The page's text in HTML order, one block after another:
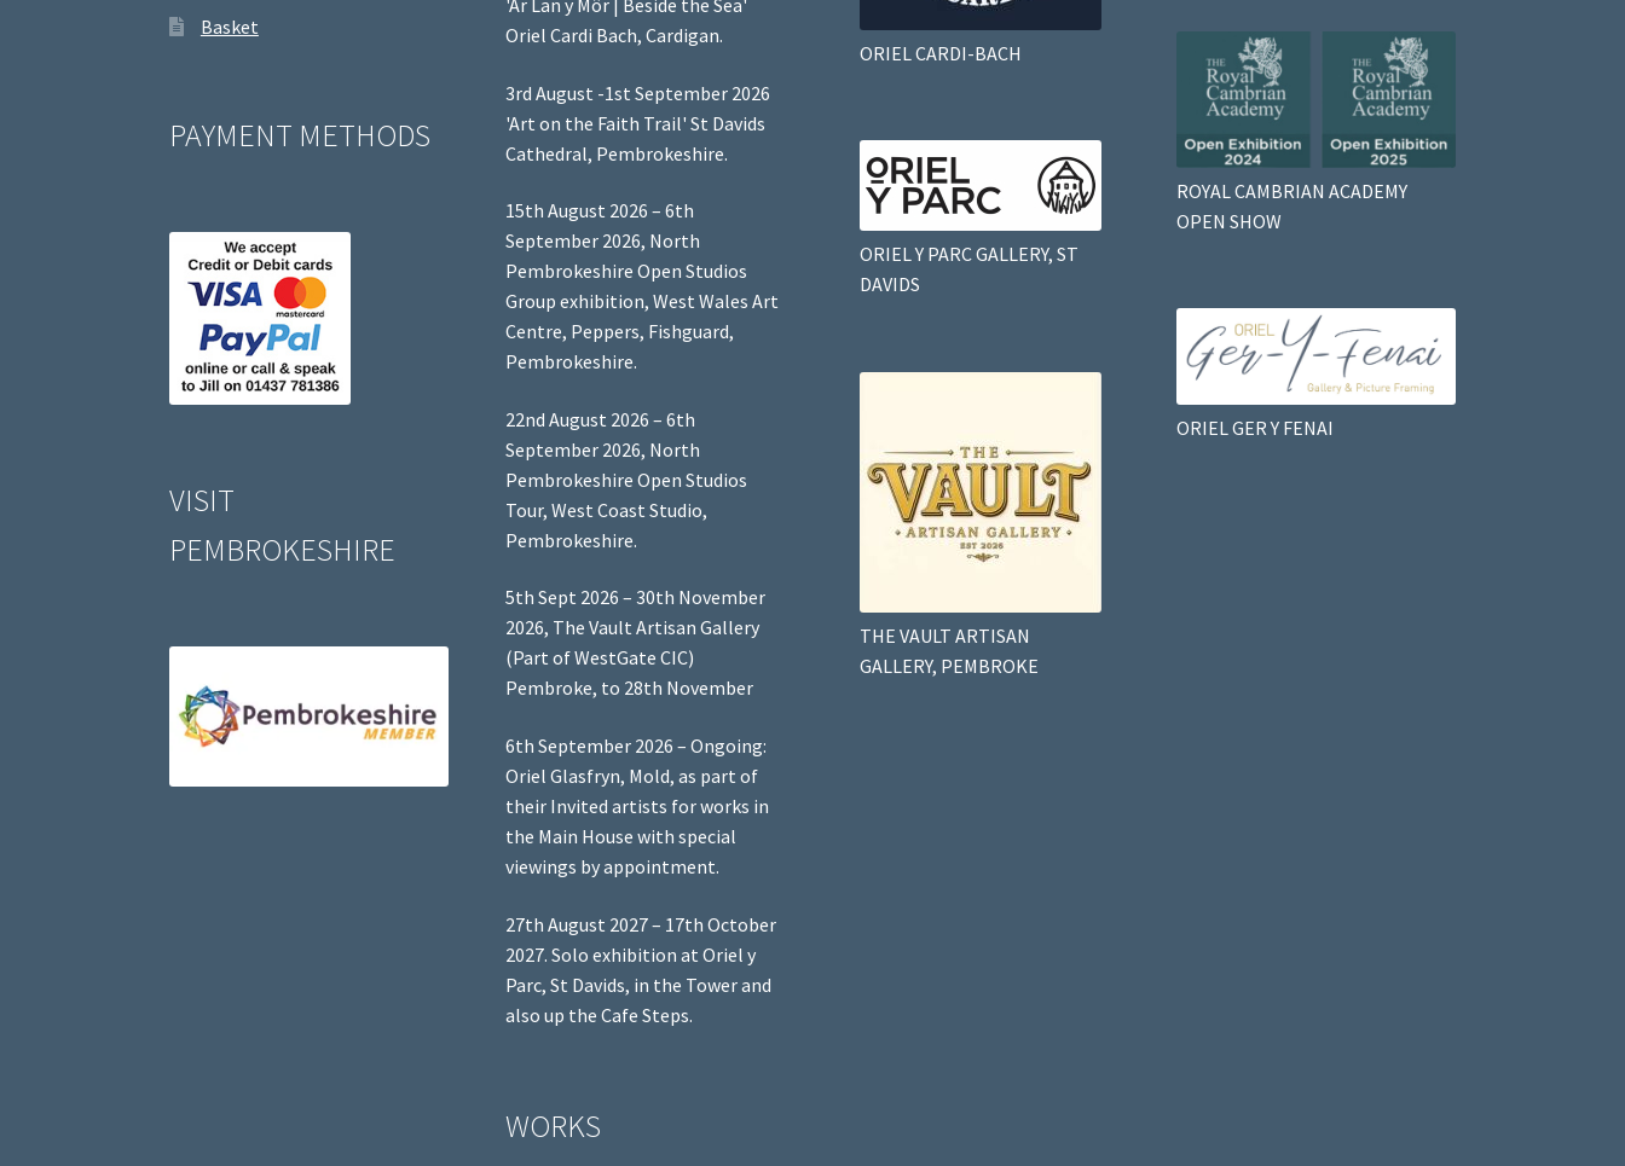
Basket
PAYMENT METHODS
VISIT
PEMBROKESHIRE
Oriel Cardi Bach, Cardigan.
3rd August -1st September 2026
'Art on the Faith Trail' St Davids
Cathedral, Pembrokeshire.
15th August 2026 – 6th
September 2026, North
Pembrokeshire Open Studios
Group exhibition, West Wales Art
Centre, Peppers, Fishguard,
Pembrokeshire.
22nd August 2026 – 6th
September 2026, North
Pembrokeshire Open Studios
Tour, West Coast Studio,
Pembrokeshire.
5th Sept 2026 – 30th November
2026, The Vault Artisan Gallery
(Part of WestGate CIC)
Pembroke, to 28th November
6th September 2026 – Ongoing:
Oriel Glasfryn, Mold, as part of
their Invited artists for works in
the Main House with special
viewings by appointment.
27th August 2027 – 17th October
2027. Solo exhibition at Oriel y
Parc, St Davids, in the Tower and
also up the Cafe Steps.
WORKS
ORIEL CARDI-BACH
ORIEL Y PARC GALLERY, ST
DAVIDS
THE VAULT ARTISAN
GALLERY, PEMBROKE
ROYAL CAMBRIAN ACADEMY
OPEN SHOW
ORIEL GER Y FENAI